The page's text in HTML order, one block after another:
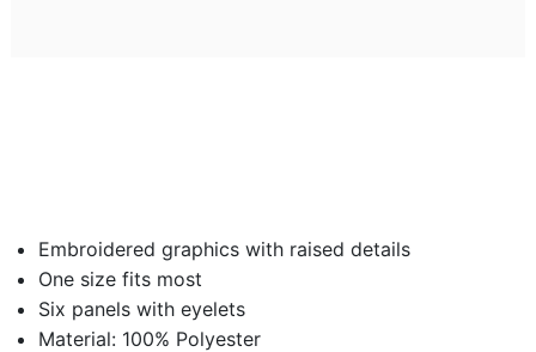
Embroidered graphics with raised details
One size fits most
Six panels with eyelets
Material: 100% Polyester